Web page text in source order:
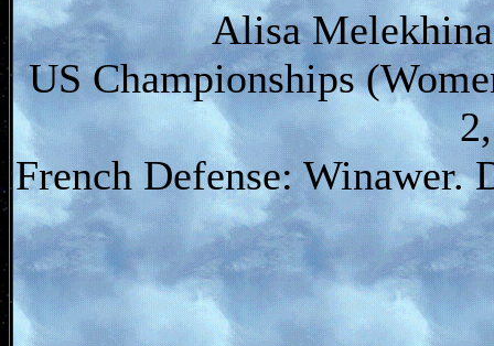
Alisa
US Championships
French Defense: Winawer.